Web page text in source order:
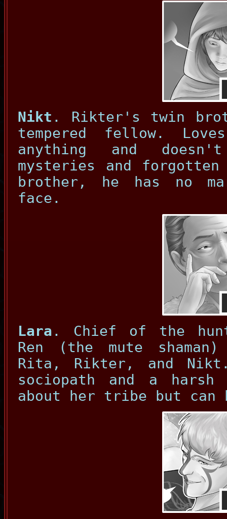
Nikt . Rikter's twin
tempered fellow.
anything and
mysteries and
brother, he has no
face.
Lara . Chief of the
Ren (the mute
Rita, Rikter, and
sociopath and a
about her tribe but can